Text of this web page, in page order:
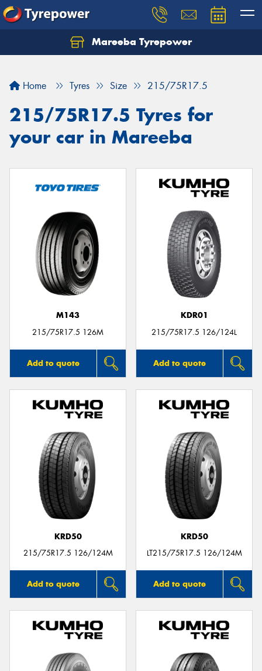
Mareeba Tyrepower
Home Tyres Size 215/75R17.5
215/75R17.5 Tyres for
your car in Mareeba
M143
215/75R17.5 126M
Add to quote
KDR01
215/75R17.5 126/124L
Add to quote
KRD50
215/75R17.5 126/124M
Add to quote
KRD50
LT215/75R17.5 126/124M
Add to quote